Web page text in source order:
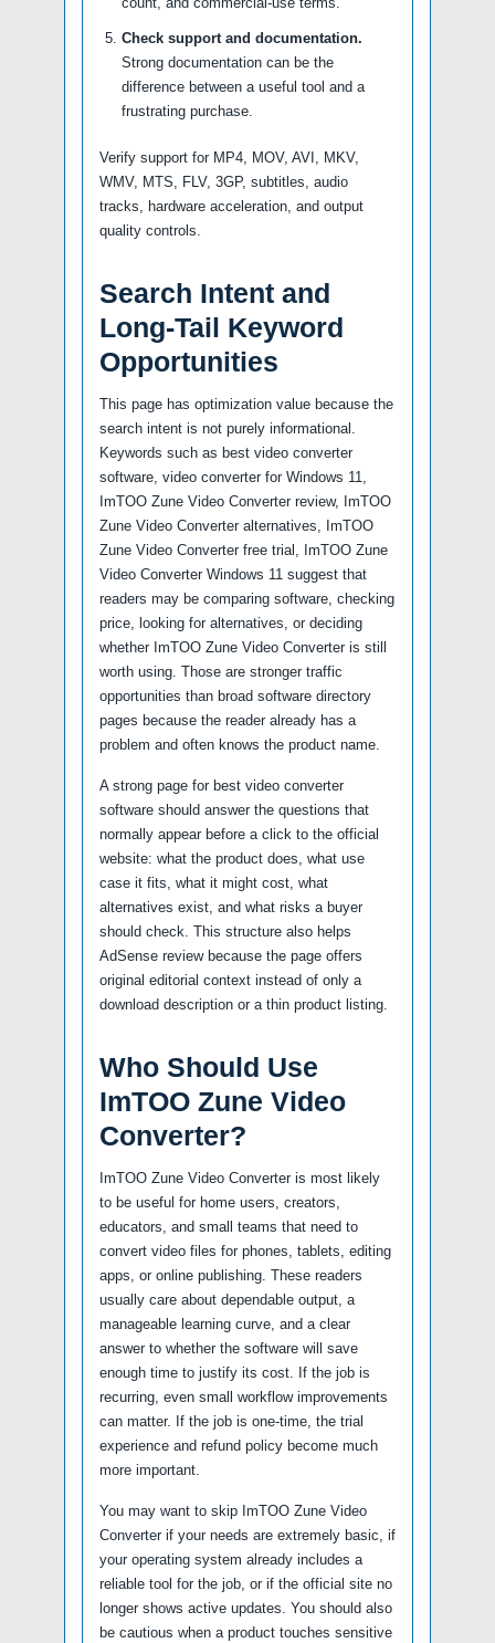
Check support and documentation.
Strong documentation can be the
difference between a useful tool and a
frustrating purchase.
Verify support for MP4, MOV, AVI, MKV,
WMV, MTS, FLV, 3GP, subtitles, audio
tracks, hardware acceleration, and output
quality controls.
Search Intent and
Long-Tail Keyword
Opportunities
This page has optimization value because the
search intent is not purely informational.
Keywords such as best video converter
software, video converter for Windows 11,
ImTOO Zune Video Converter review, ImTOO
Zune Video Converter alternatives, ImTOO
Zune Video Converter free trial, ImTOO Zune
Video Converter Windows 11 suggest that
readers may be comparing software, checking
price, looking for alternatives, or deciding
whether ImTOO Zune Video Converter is still
worth using. Those are stronger traffic
opportunities than broad software directory
pages because the reader already has a
problem and often knows the product name.
A strong page for best video converter
software should answer the questions that
normally appear before a click to the official
website: what the product does, what use
case it fits, what it might cost, what
alternatives exist, and what risks a buyer
should check. This structure also helps
AdSense review because the page offers
original editorial context instead of only a
download description or a thin product listing.
Who Should Use
ImTOO Zune Video
Converter?
ImTOO Zune Video Converter is most likely
to be useful for home users, creators,
educators, and small teams that need to
convert video files for phones, tablets, editing
apps, or online publishing. These readers
usually care about dependable output, a
manageable learning curve, and a clear
answer to whether the software will save
enough time to justify its cost. If the job is
recurring, even small workflow improvements
can matter. If the job is one-time, the trial
experience and refund policy become much
more important.
You may want to skip ImTOO Zune Video
Converter if your needs are extremely basic, if
your operating system already includes a
reliable tool for the job, or if the official site no
longer shows active updates. You should also
be cautious when a product touches sensitive